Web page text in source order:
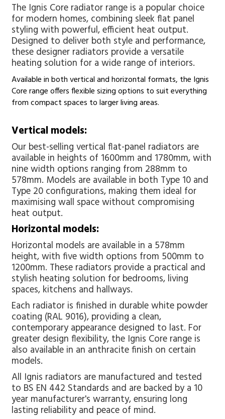
The Ignis Core radiator range is a popular choice
for modern homes, combining sleek flat panel
styling with powerful, efficient heat output.
Designed to deliver both style and performance,
these designer radiators provide a versatile
heating solution for a wide range of interiors.
Available in both vertical and horizontal formats, the Ignis
Core range offers flexible sizing options to suit everything
from compact spaces to larger living areas.
Vertical models:
Our best-selling vertical flat-panel radiators are
available in heights of 1600mm and 1780mm, with
nine width options ranging from 288mm to
578mm. Models are available in both Type 10 and
Type 20 configurations, making them ideal for
maximising wall space without compromising
heat output.
Horizontal models:
Horizontal models are available in a 578mm
height, with five width options from 500mm to
1200mm. These radiators provide a practical and
stylish heating solution for bedrooms, living
spaces, kitchens and hallways.
Each radiator is finished in durable white powder
coating (RAL 9016), providing a clean,
contemporary appearance designed to last. For
greater design flexibility, the Ignis Core range is
also available in an anthracite finish on certain
models.
All Ignis radiators are manufactured and tested
to BS EN 442 Standards and are backed by a 10
year manufacturer's warranty, ensuring long
lasting reliability and peace of mind.